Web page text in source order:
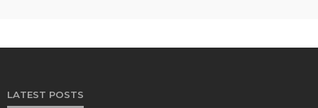
LATEST POSTS